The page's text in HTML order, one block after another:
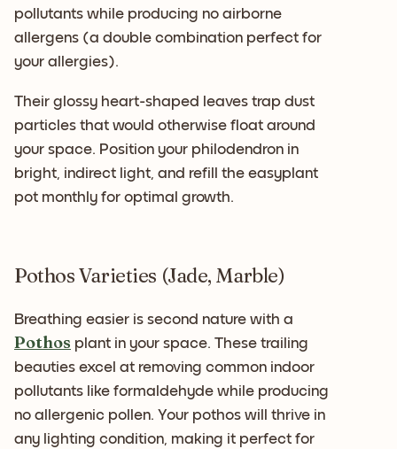
pollutants while producing no airborne
allergens (a double combination perfect for
your allergies).
Their glossy heart-shaped leaves trap dust
particles that would otherwise float around
your space. Position your philodendron in
bright, indirect light, and refill the easyplant
pot monthly for optimal growth.
Pothos Varieties (Jade, Marble)
Breathing easier is second nature with a
Pothos plant in your space. These trailing
beauties excel at removing common indoor
pollutants like formaldehyde while producing
no allergenic pollen. Your pothos will thrive in
any lighting condition, making it perfect for